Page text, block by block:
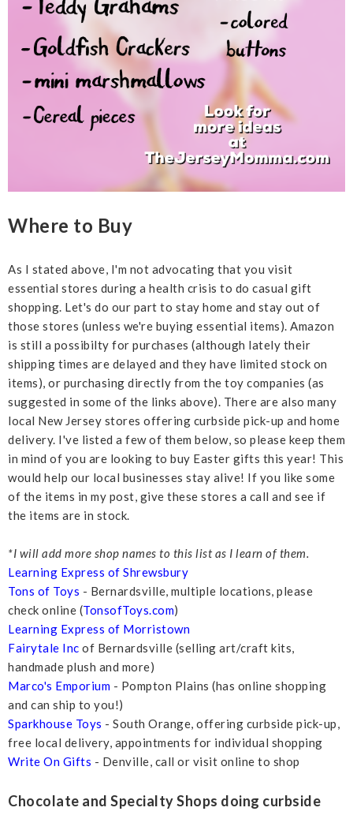
Where to Buy
As I stated above, I'm not advocating that you visit
essential stores during a health crisis to do casual gift
shopping. Let's do our part to stay home and stay out of
those stores (unless we're buying essential items). Amazon
is still a possibilty for purchases (although lately their
shipping times are delayed and they have limited stock on
items), or purchasing directly from the toy companies (as
suggested in some of the links above). There are also many
local New Jersey stores offering curbside pick-up and home
delivery. I've listed a few of them below, so please keep them
in mind of you are looking to buy Easter gifts this year! This
would help our local businesses stay alive! If you like some
of the items in my post, give these stores a call and see if
the items are in stock.
*I will add more shop names to this list as I learn of them.
Learning Express of Shrewsbury
Tons of Toys - Bernardsville, multiple locations, please
check online (TonsofToys.com)
Learning Express of Morristown
Fairytale Inc of Bernardsville (selling art/craft kits,
handmade plush and more)
Marco's Emporium - Pompton Plains (has online shopping
and can ship to you!)
Sparkhouse Toys - South Orange, offering curbside pick-up,
free local delivery, appointments for individual shopping
Write On Gifts - Denville, call or visit online to shop
Chocolate and Specialty Shops doing curbside